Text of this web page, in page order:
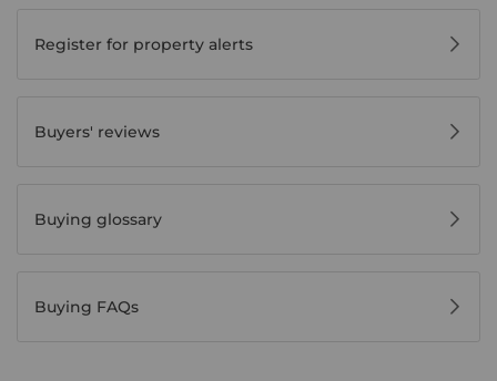
Register for property alerts
Buyers' reviews
Buying glossary
Buying FAQs